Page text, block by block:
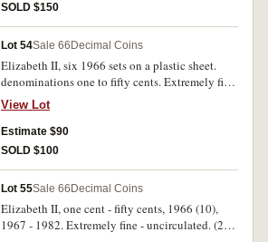
SOLD $150
Lot 54Sale 66 Decimal Coins
Elizabeth II, six 1966 sets on a plastic sheet.
denominations one to fifty cents. Extremely fine
- uncirculated. (36)
View Lot
Estimate $90
SOLD $100
Lot 55Sale 66 Decimal Coins
Elizabeth II, one cent - fifty cents, 1966 (10),
1967 - 1982. Extremely fine - uncirculated. (26